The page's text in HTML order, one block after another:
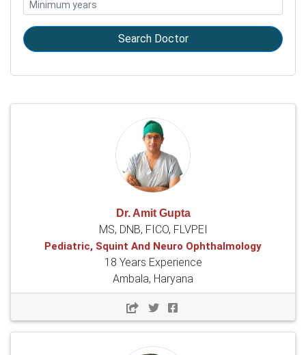
Search Doctor
Dr. Amit Gupta
MS, DNB, FICO, FLVPEI
Pediatric, Squint And Neuro Ophthalmology
18 Years Experience
Ambala, Haryana